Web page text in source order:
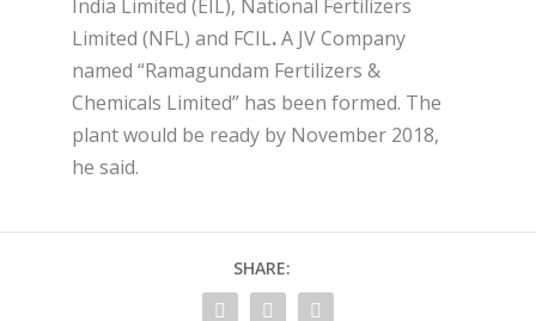
India Limited (EIL), National Fertilizers
Limited (NFL) and FCIL.A JV Company
named “Ramagundam Fertilizers &
Chemicals Limited” has been formed. The
plant would be ready by November 2018,
he said.
SHARE: